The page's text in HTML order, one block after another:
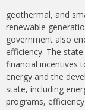
geothermal, and
renewable
government also
efficiency. The
financial incentives
energy and the
state, including
programs,